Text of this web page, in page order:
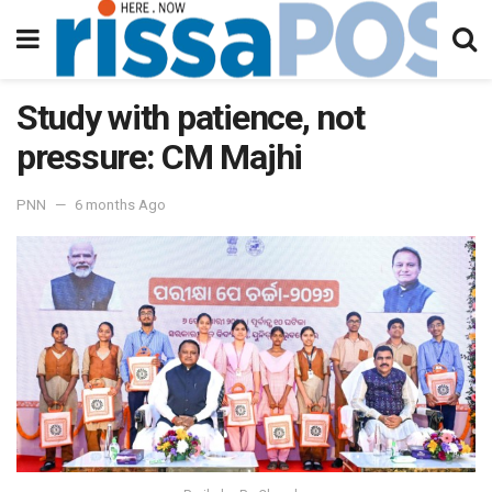
Study with patience, not
pressure: CM Majhi
PNN 6 months Ago